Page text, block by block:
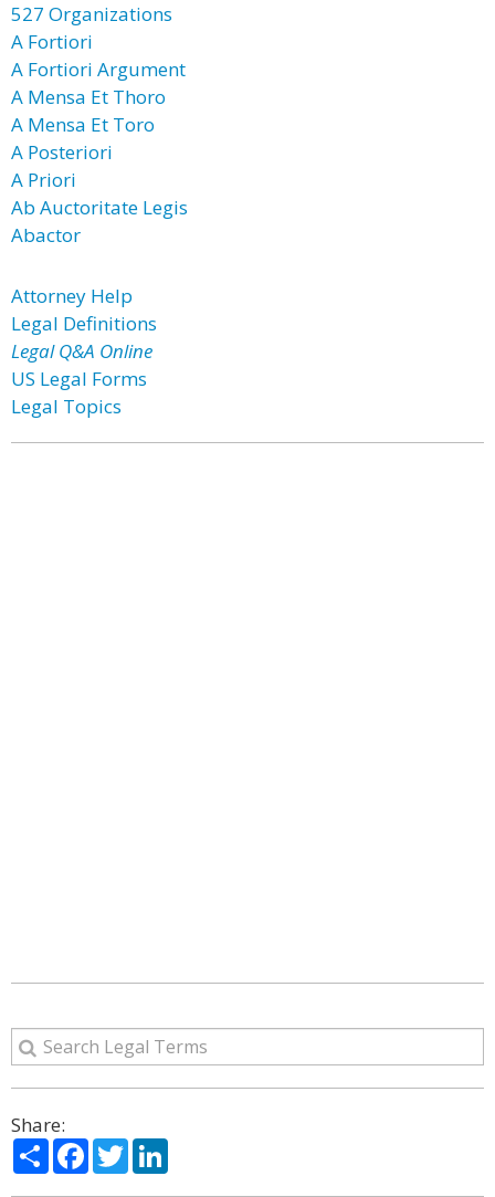
527 Organizations
A Fortiori
A Fortiori Argument
A Mensa Et Thoro
A Mensa Et Toro
A Posteriori
A Priori
Ab Auctoritate Legis
Abactor
Attorney Help
Legal Definitions
Legal Q&A Online
US Legal Forms
Legal Topics
Share:
ShareFacebook
Twitter